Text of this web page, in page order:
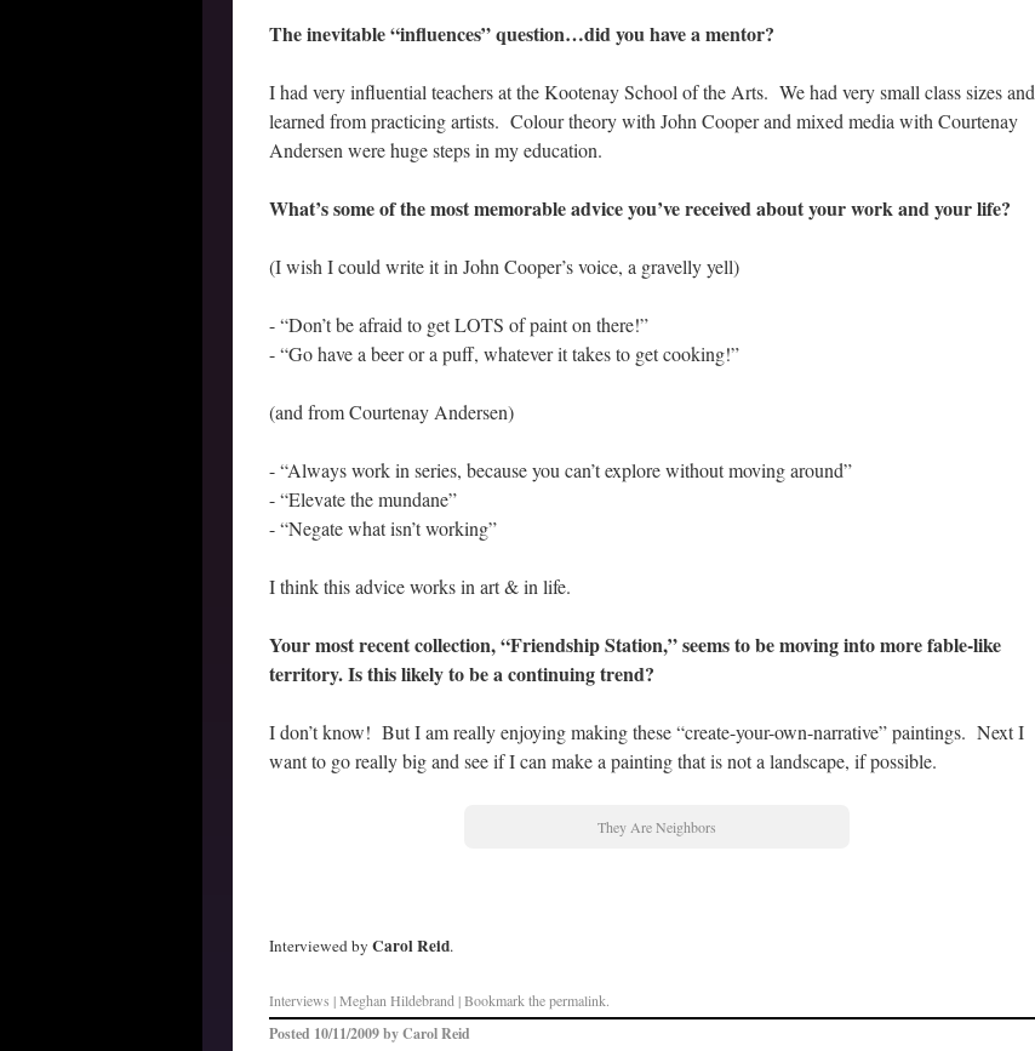
The inevitable “influences” question…did you have a mentor?
I had very influential teachers at the Kootenay School of the Arts. We had very small class sizes and
learned from practicing artists. Colour theory with John Cooper and mixed media with Courtenay
Andersen were huge steps in my education.
What’s some of the most memorable advice you’ve received about your work and your life?
(I wish I could write it in John Cooper’s voice, a gravelly yell)
- “Don’t be afraid to get LOTS of paint on there!”
- “Go have a beer or a puff, whatever it takes to get cooking!”
(and from Courtenay Andersen)
- “Always work in series, because you can’t explore without moving around”
- “Elevate the mundane”
- “Negate what isn’t working”
I think this advice works in art & in life.
Your most recent collection, “Friendship Station,” seems to be moving into more fable-like
territory. Is this likely to be a continuing trend?
I don’t know! But I am really enjoying making these “create-your-own-narrative” paintings. Next I
want to go really big and see if I can make a painting that is not a landscape, if possible.
They Are Neighbors
Interviewed by Carol Reid.
Interviews | Meghan Hildebrand | Bookmark thepermalink.
Posted 10/11/2009byCarol Reid